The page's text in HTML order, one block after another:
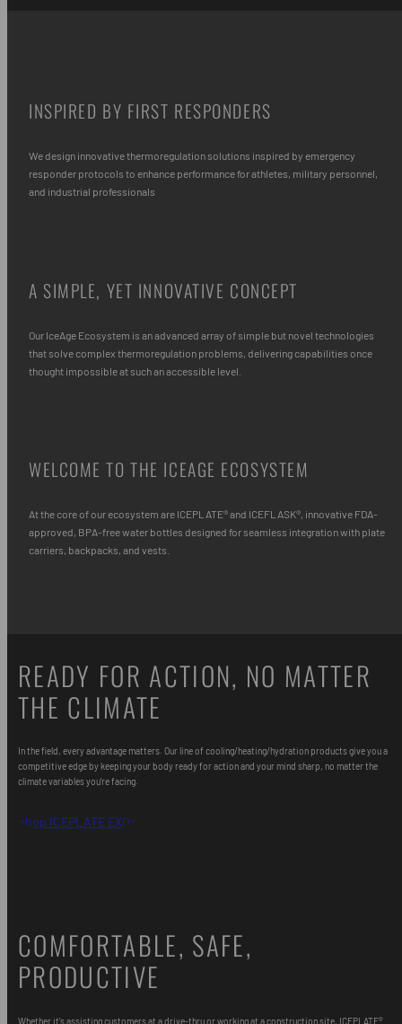
INSPIRED BY FIRST RESPONDERS
We design innovative thermoregulation solutions inspired by emergency
responder protocols to enhance performance for athletes, military personnel,
and industrial professionals
A SIMPLE, YET INNOVATIVE CONCEPT
Our IceAge Ecosystem is an advanced array of simple but novel technologies
that solve complex thermoregulation problems, delivering capabilities once
thought impossible at such an accessible level.
WELCOME TO THE ICEAGE ECOSYSTEM
At the core of our ecosystem are ICEPLATE® and ICEFLASK®, innovative FDA-
approved, BPA-free water bottles designed for seamless integration with plate
carriers, backpacks, and vests.
READY FOR ACTION, NO MATTER
THE CLIMATE
In the field, every advantage matters. Our line of cooling/heating/hydration products give you a
competitive edge by keeping your body ready for action and your mind sharp, no matter the
climate variables you're facing.
Shop ICEPLATE EXO®
COMFORTABLE, SAFE,
PRODUCTIVE
Whether it's assisting customers at a drive-thru or working at a construction site, ICEPLATE®